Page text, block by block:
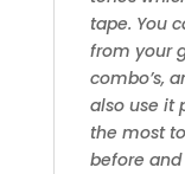
tape. You
from your
combo’s,
also use it
the most
before